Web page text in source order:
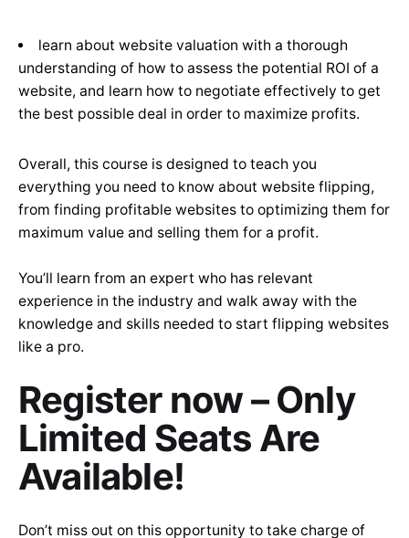
learn about website valuation with a thorough
understanding of how to assess the potential ROI of a
website, and learn how to negotiate effectively to get
the best possible deal in order to maximize profits.
Overall, this course is designed to teach you
everything you need to know about website flipping,
from finding profitable websites to optimizing them for
maximum value and selling them for a profit.
You’ll learn from an expert who has relevant
experience in the industry and walk away with the
knowledge and skills needed to start flipping websites
like a pro.
Register now – Only
Limited Seats Are
Available!
Don’t miss out on this opportunity to take charge of